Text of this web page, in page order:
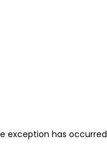
exception has occurred